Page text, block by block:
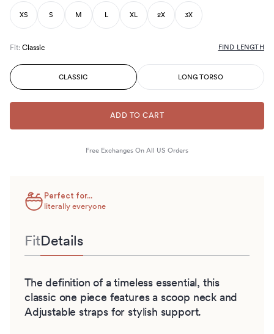
Choose size
XS S M L XL 2X 3X
Fit: Classic FIND LENGTH
CLASSIC LONG TORSO
ADD TO CART
Free Exchanges On All US Orders
Perfect for...
literally everyone
FitDetails
The definition of a timeless essential, this
classic one piece features a scoop neck and
Adjustable straps for stylish support.